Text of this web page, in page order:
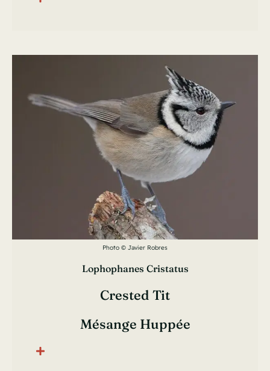
Photo © Javier Robres
Lophophanes Cristatus
Crested Tit
Mésange Huppée